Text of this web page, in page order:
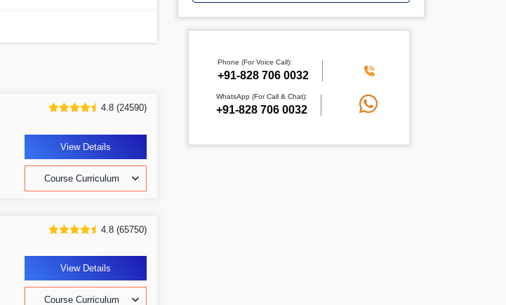
4.8 (24590)
View Details
Course Curriculum
4.8 (65750)
View Details
Course Curriculum
Phone (For Voice Call):
+91-828 706 0032
WhatsApp (For Call & Chat):
+91-828 706 0032